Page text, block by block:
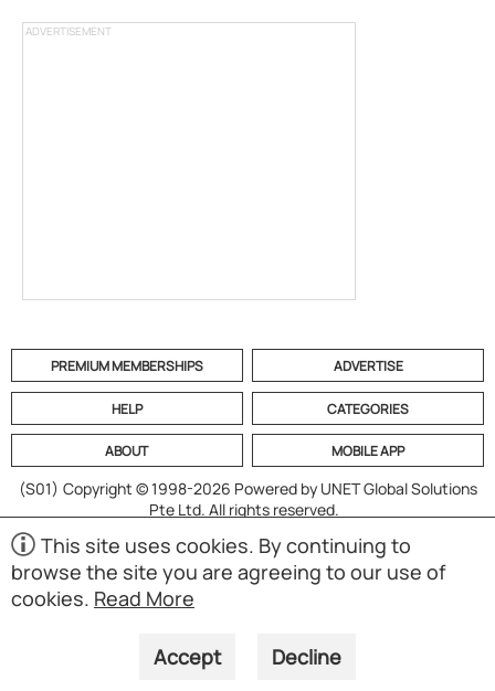
ADVERTISEMENT
PREMIUM MEMBERSHIPS ADVERTISE
HELP CATEGORIES
ABOUT MOBILE APP
(S01) Copyright © 1998-2026 Powered by UNET Global Solutions
Pte Ltd. All rights reserved.
This site uses cookies. By continuing to
browse the site you are agreeing to our use of
cookies. Read More
Accept Decline